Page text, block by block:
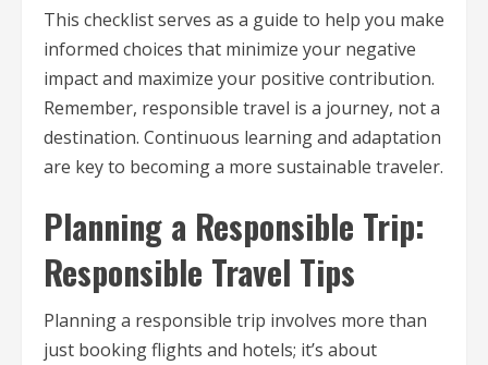
This checklist serves as a guide to help you make
informed choices that minimize your negative
impact and maximize your positive contribution.
Remember, responsible travel is a journey, not a
destination. Continuous learning and adaptation
are key to becoming a more sustainable traveler.
Planning a Responsible Trip:
Responsible Travel Tips
Planning a responsible trip involves more than
just booking flights and hotels; it’s about